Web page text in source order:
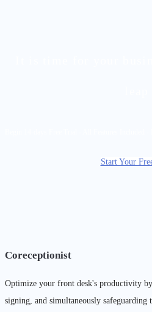
Start Your
Coreceptionist
Optimize your front desk's productivity
signing, and simultaneously